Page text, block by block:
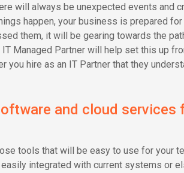
will always be unexpected events and
happen, your business is prepared
them, it will be gearing towards the
Managed Partner will help set this up
you hire as an IT Partner that they
and cloud services
tools that will be easy to use for your
integrated with current systems or